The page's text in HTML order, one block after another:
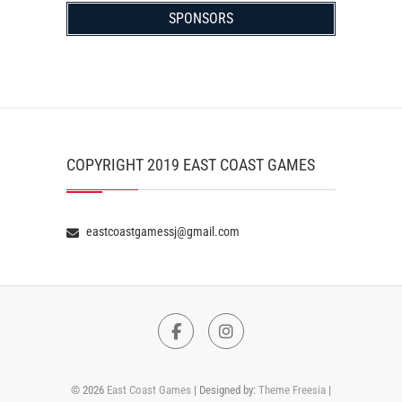
SPONSORS
COPYRIGHT 2019 EAST COAST GAMES
eastcoastgamessj@gmail.com
FacebookInstagram
© 2026 East Coast Games | Designed by: Theme Freesia |